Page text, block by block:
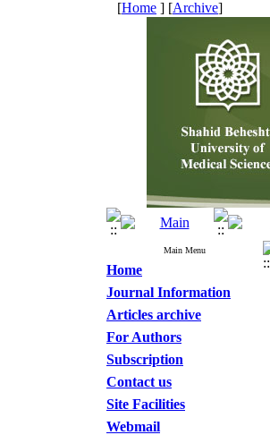
[Home ] [Archive]
Main Menu
Home
Journal Information
Articles archive
For Authors
Subscription
Contact us
Site Facilities
Webmail